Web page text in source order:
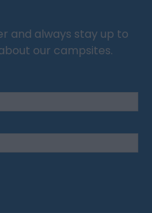
and always stay up to
our campsites.